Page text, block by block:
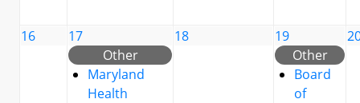
16
17
Other
Maryland
Health
18
19
Other
Board
of